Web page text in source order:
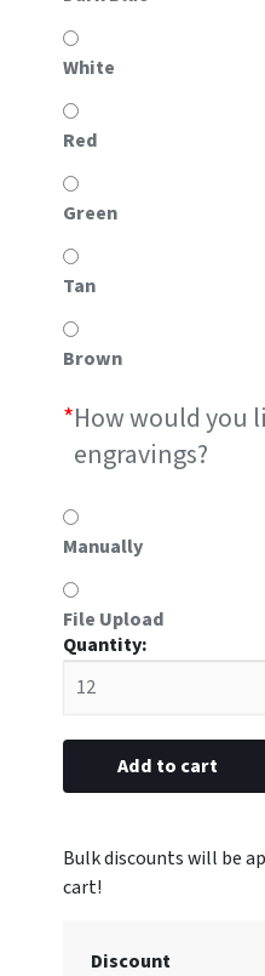
White
Red
Green
Tan
Brown
*How would you
engravings?
Manually
File Upload
2-
3/4”
with
Add to cart
Discount